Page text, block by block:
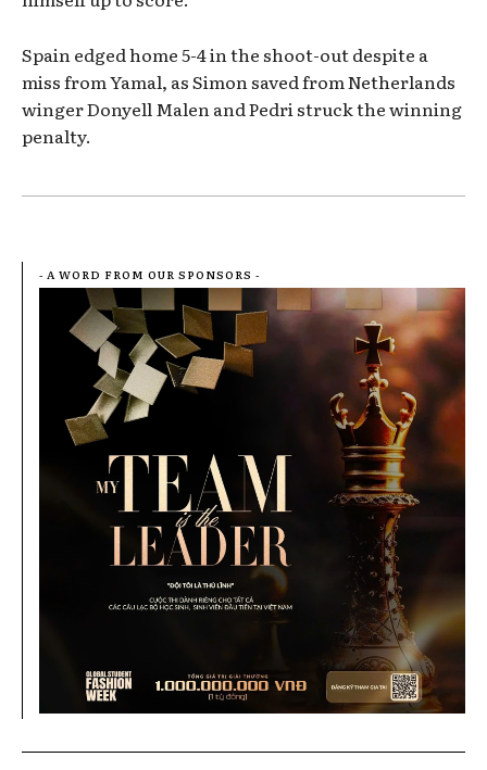
Spain edged home 5-4 in the shoot-out despite a
miss from Yamal, as Simon saved from Netherlands
winger Donyell Malen and Pedri struck the winning
penalty.
- A WORD FROM OUR SPONSORS -